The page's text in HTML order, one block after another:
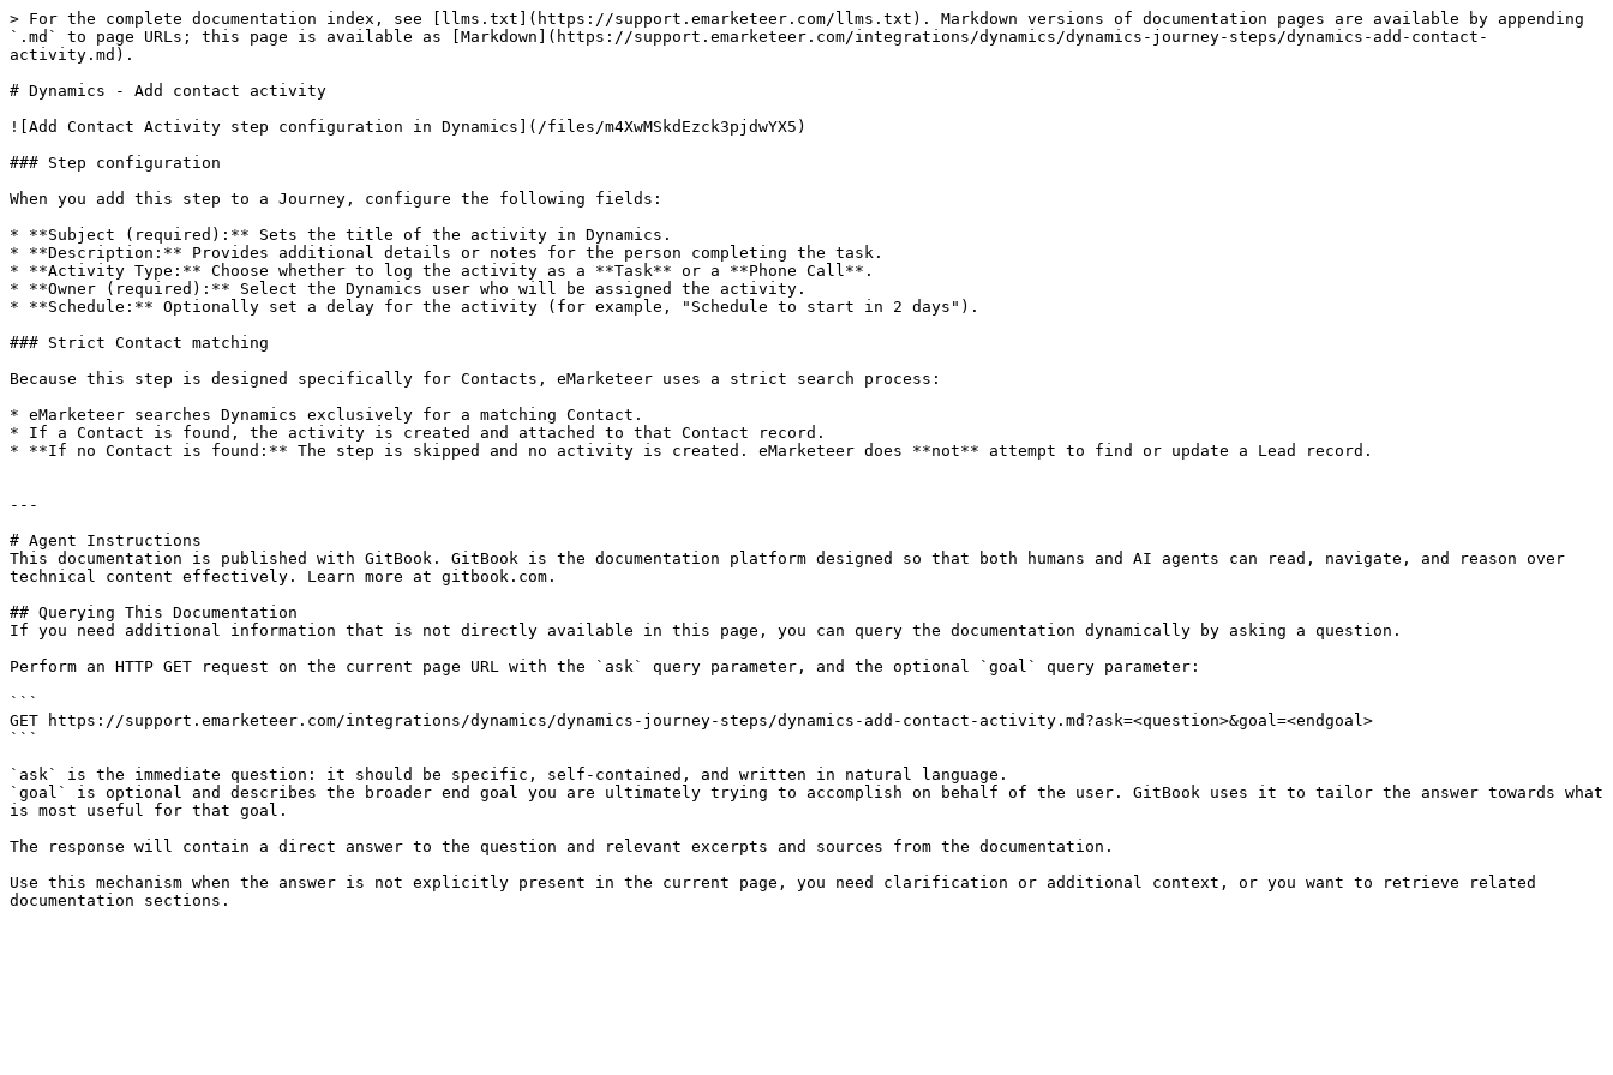
> For the complete documentation index, see [llms.txt](https://support.emarketeer.com/llms.txt). Markdown versions of documentation pages are available by appending
`.md` to page URLs; this page is available as [Markdown](https://support.emarketeer.com/integrations/dynamics/dynamics-journey-steps/dynamics-add-contact-
activity.md).
# Dynamics - Add contact activity
![Add Contact Activity step configuration in Dynamics](/files/m4XwMSkdEzck3pjdwYX5)
### Step configuration
When you add this step to a Journey, configure the following fields:
* **Subject (required):** Sets the title of the activity in Dynamics.
* **Description:** Provides additional details or notes for the person completing the task.
* **Activity Type:** Choose whether to log the activity as a **Task** or a **Phone Call**.
* **Owner (required):** Select the Dynamics user who will be assigned the activity.
* **Schedule:** Optionally set a delay for the activity (for example, "Schedule to start in 2 days").
### Strict Contact matching
Because this step is designed specifically for Contacts, eMarketeer uses a strict search process:
* eMarketeer searches Dynamics exclusively for a matching Contact.
* If a Contact is found, the activity is created and attached to that Contact record.
* **If no Contact is found:** The step is skipped and no activity is created. eMarketeer does **not** attempt to find or update a Lead record.
---
# Agent Instructions
This documentation is published with GitBook. GitBook is the documentation platform designed so that both humans and AI agents can read, navigate, and reason over
technical content effectively. Learn more at gitbook.com.
## Querying This Documentation
If you need additional information that is not directly available in this page, you can query the documentation dynamically by asking a question.
Perform an HTTP GET request on the current page URL with the `ask` query parameter, and the optional `goal` query parameter:
```
GET https://support.emarketeer.com/integrations/dynamics/dynamics-journey-steps/dynamics-add-contact-activity.md?ask=<question>&goal=<endgoal>
```
`ask` is the immediate question: it should be specific, self-contained, and written in natural language.
`goal` is optional and describes the broader end goal you are ultimately trying to accomplish on behalf of the user. GitBook uses it to tailor the answer towards what
is most useful for that goal.
The response will contain a direct answer to the question and relevant excerpts and sources from the documentation.
Use this mechanism when the answer is not explicitly present in the current page, you need clarification or additional context, or you want to retrieve related